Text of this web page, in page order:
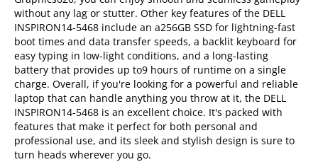
without any lag or stutter. Other key features of the DELL
INSPIRON14-5468 include an a256GB SSD for lightning-fast
boot times and data transfer speeds, a backlit keyboard for
easy typing in low-light conditions, and a long-lasting
battery that provides up to9 hours of runtime on a single
charge. Overall, if you're looking for a powerful and reliable
laptop that can handle anything you throw at it, the DELL
INSPIRON14-5468 is an excellent choice. It's packed with
features that make it perfect for both personal and
professional use, and its sleek and stylish design is sure to
turn heads wherever you go.